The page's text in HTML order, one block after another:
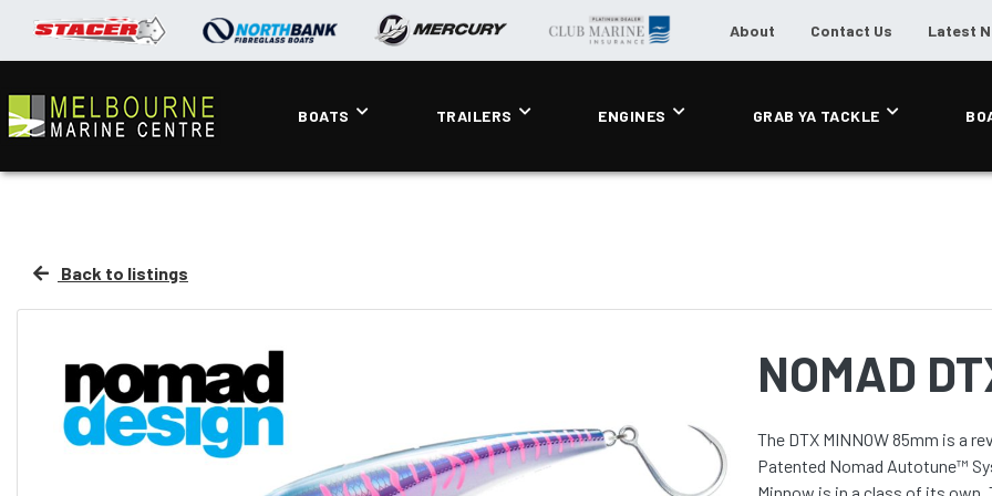
About Contact Us Latest
BOATS TRAILERS ENGINES GRAB YA TACKLE
Back to listings
NOMAD
The DTX MINNOW 85mm is a
Patented Nomad Autotune™